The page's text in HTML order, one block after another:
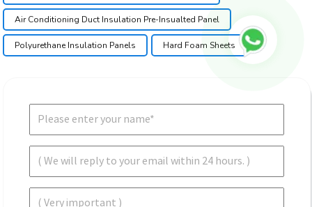
Air Conditioning Duct Insulation Pre-Insualted Panel
Polyurethane Insulation Panels Hard Foam Sheets